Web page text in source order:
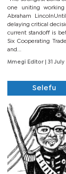
one uniting
Abraham
delaying critical
current standoff is
Six Cooperating
and...
Mmegi Editor | 31
Selefu